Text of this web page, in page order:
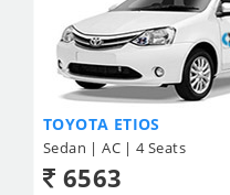
TOYOTA ETIOS
Sedan | AC | 4 Seats
6563